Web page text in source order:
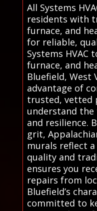
All Systems
residents with
furnace, and
for reliable,
Systems HVAC
furnace, and
Bluefield, West
advantage of
trusted, vetted
understand the
and resilience.
grit,
murals reflect
quality and
ensures you
repairs from
Bluefield’s
committed to